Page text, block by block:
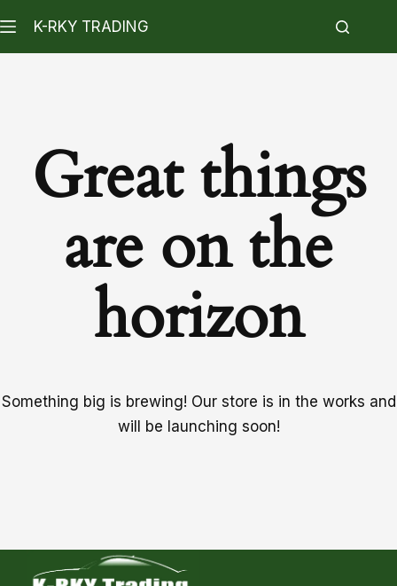
K-RKY TRADING
Great things
are on the
horizon
Something big is brewing! Our store is in the works and
will be launching soon!